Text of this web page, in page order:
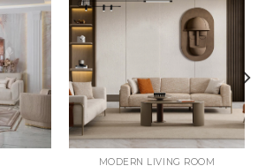
MODERN LIVING ROOM